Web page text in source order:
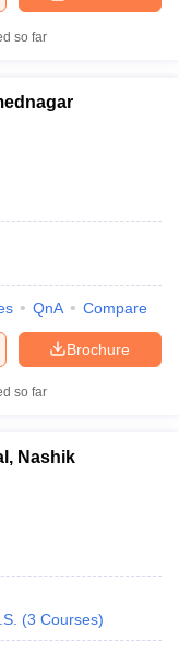
so far
QnA Compare
Brochure
so far
Nashik
(3 Courses)